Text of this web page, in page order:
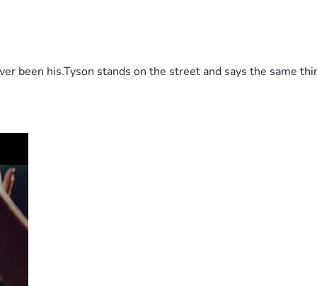
been his.Tyson stands on the street and says the same